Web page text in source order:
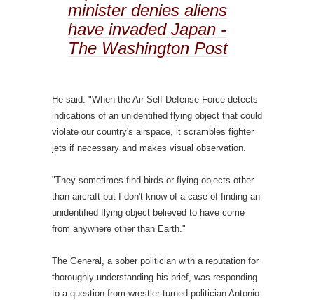
minister denies aliens
have invaded Japan -
The Washington Post
He said: "When the Air Self-Defense Force detects
indications of an unidentified flying object that could
violate our country's airspace, it scrambles fighter
jets if necessary and makes visual observation.
"They sometimes find birds or flying objects other
than aircraft but I don't know of a case of finding an
unidentified flying object believed to have come
from anywhere other than Earth."
The General, a sober politician with a reputation for
thoroughly understanding his brief, was responding
to a question from wrestler-turned-politician Antonio